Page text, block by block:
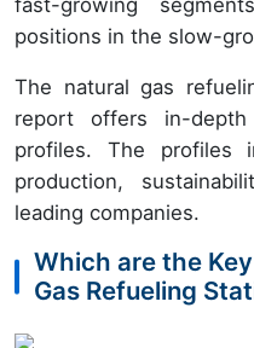
fast-growing
positions in the slow-
The natural gas
report offers in-
profiles. The profiles
production,
leading companies.
Which are the
Gas Refueling